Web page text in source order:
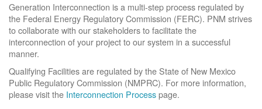
Generation Interconnection is a multi-step process regulated by
the Federal Energy Regulatory Commission (FERC). PNM strives
to collaborate with our stakeholders to facilitate the
interconnection of your project to our system in a successful
manner.
Qualifying Facilities are regulated by the State of New Mexico
Public Regulatory Commission (NMPRC). For more information,
please visit the Interconnection Processpage.